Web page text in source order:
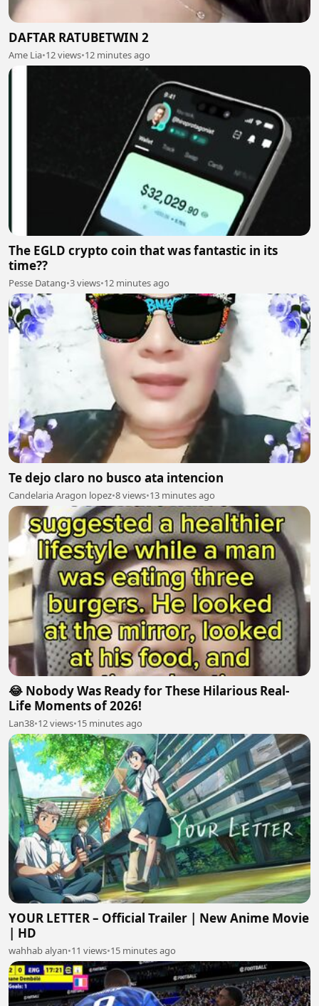
DAFTAR RATUBETWIN 2
Ame Lia•12 views•12 minutes ago
The EGLD crypto coin that was fantastic in its
time??
Pesse Datang•3 views•12 minutes ago
Te dejo claro no busco ata intencion
Candelaria Aragon lopez•8 views•13 minutes ago
😂 Nobody Was Ready for These Hilarious Real-
Life Moments of 2026!
Lan38•12 views•15 minutes ago
YOUR LETTER – Official Trailer | New Anime Movie
| HD
wahhab alyan•11 views•15 minutes ago